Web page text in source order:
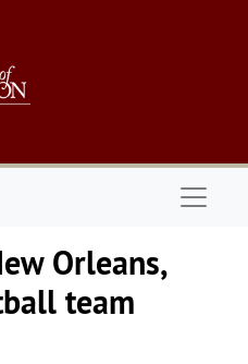
Orleans,
team